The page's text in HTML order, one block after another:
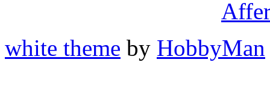
white theme by HobbyMan